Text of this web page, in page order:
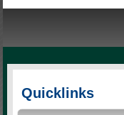
Quicklinks